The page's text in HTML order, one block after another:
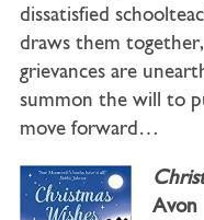
dissatisfied
draws them
grievances are
summon the will to
move forward…
Avon